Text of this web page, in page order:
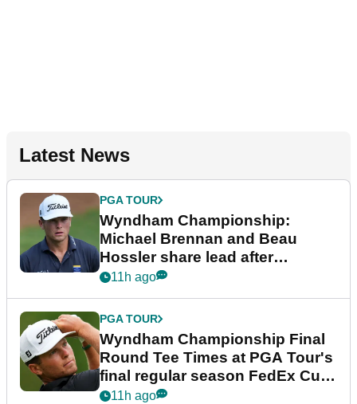
Latest News
PGA TOUR
Wyndham Championship:
Michael Brennan and Beau
Hossler share lead after
dramatic final round
11h ago
PGA TOUR
Wyndham Championship Final
Round Tee Times at PGA Tour's
final regular season FedEx Cup
event
11h ago